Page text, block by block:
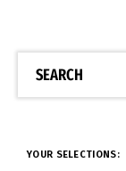
SEARCH
YOUR SELECTIONS: